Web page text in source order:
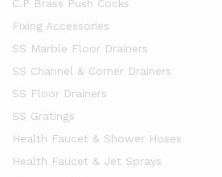
C.P Brass Push Cocks
Fixing Accessories
SS Marble Floor Drainers
SS Channel & Corner Drainers
SS Floor Drainers
SS Gratings
Health Faucet & Shower Hoses
Health Faucet & Jet Sprays